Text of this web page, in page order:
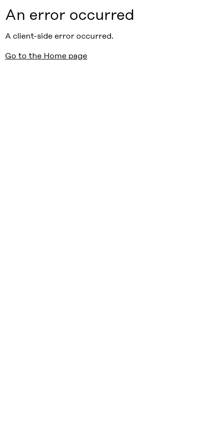
An error occurred
A client-side error occurred.
Go to the Home page